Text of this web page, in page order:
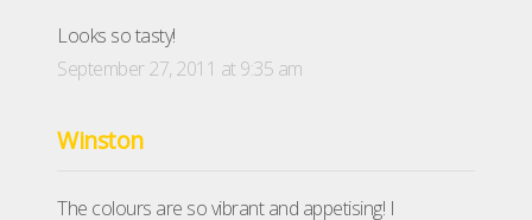
Looks so tasty!
September 27, 2011 at 9:35 am
Winston
The colours are so vibrant and appetising! I